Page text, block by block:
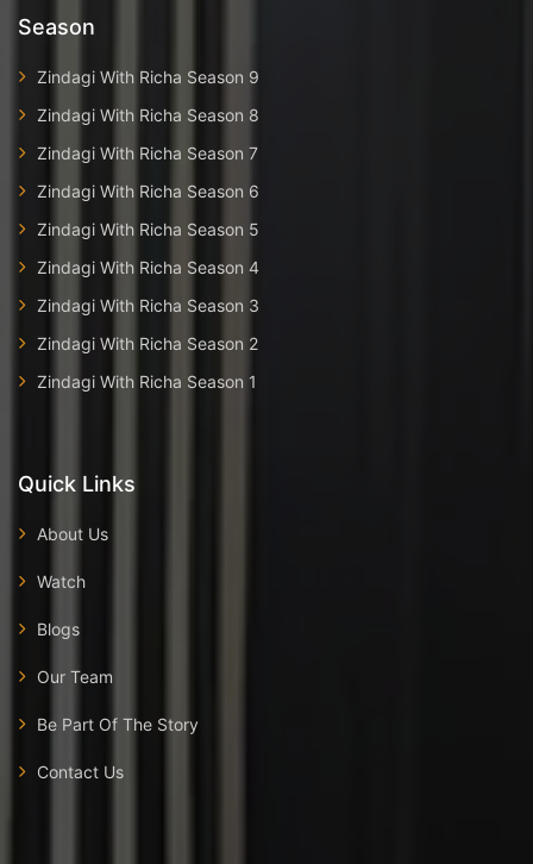
Season
Zindagi With Richa Season 9
Zindagi With Richa Season 8
Zindagi With Richa Season 7
Zindagi With Richa Season 6
Zindagi With Richa Season 5
Zindagi With Richa Season 4
Zindagi With Richa Season 3
Zindagi With Richa Season 2
Zindagi With Richa Season 1
Quick Links
About Us
Watch
Blogs
Our Team
Be Part Of The Story
Contact Us